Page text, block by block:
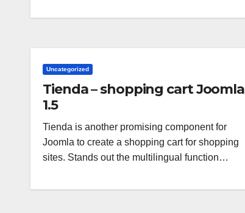
Uncategorized
Tienda – shopping cart Joomla
1.5
Tienda is another promising component for
Joomla to create a shopping cart for shopping
sites. Stands out the multilingual function…